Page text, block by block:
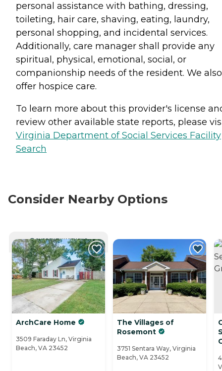
personal assistance with bathing, dressing,
toileting, hair care, shaving, eating, laundry,
personal shopping, and incidental services.
Additionally, care manager shall provide any
spiritual, physical, emotional, social, or
companionship needs of the resident. We also
offer hospice care.
To learn more about this provider's license
review other available state reports, please
Virginia Department of Social Services Facility
Search
Consider Nearby Options
CURRENTLY VIEWING
ArchCare Home
3509 Faraday Ln, Virginia
Beach, VA 23452
The Villages of
Rosemont
3751 Sentara Way, Virginia
Beach, VA 23452